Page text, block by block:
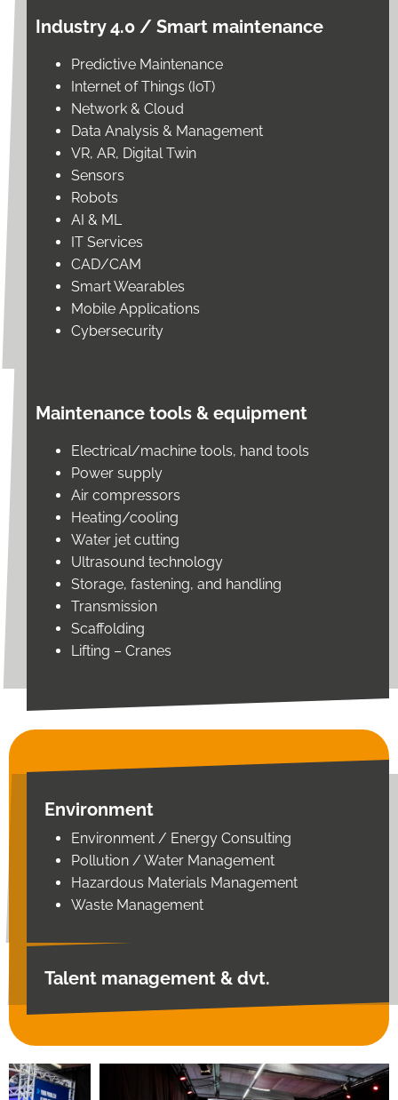
Industry 4.0 / Smart maintenance
Predictive Maintenance
Internet of Things (IoT)
Network & Cloud
Data Analysis & Management
VR, AR, Digital Twin
Sensors
Robots
AI & ML
IT Services
CAD/CAM
Smart Wearables
Mobile Applications
Cybersecurity
Maintenance tools & equipment
Electrical/machine tools, hand tools
Power supply
Air compressors
Heating/cooling
Water jet cutting
Ultrasound technology
Storage, fastening, and handling
Transmission
Scaffolding
Lifting – Cranes
Environment
Environment / Energy Consulting
Pollution / Water Management
Hazardous Materials Management
Waste Management
Talent management & dvt.